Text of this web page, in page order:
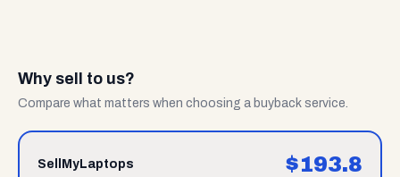
Why sell to us?
Compare what matters when choosing a buyback service.
SellMyLaptops $193.8